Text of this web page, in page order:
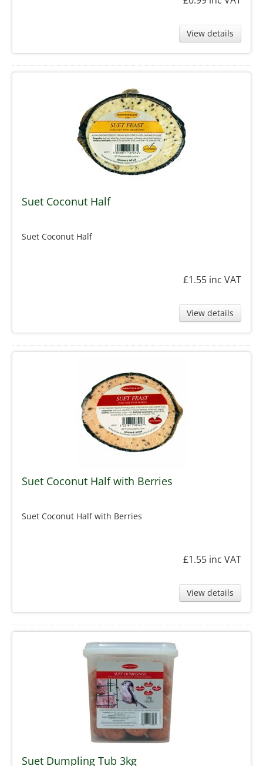
View details
Suet Coconut Half
Suet Coconut Half
£1.55 inc VAT
View details
Suet Coconut Half with Berries
Suet Coconut Half with Berries
£1.55 inc VAT
View details
Suet Dumpling Tub 3kg